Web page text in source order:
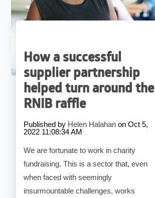
How a successful
supplier partnership
helped turn around the
RNIB raffle
Published by Helen Halahan onOct 5,
2022 11:08:34 AM
We are fortunate to work in charity
fundraising. This is a sector that, even
when faced with seemingly
insurmountable challenges, works